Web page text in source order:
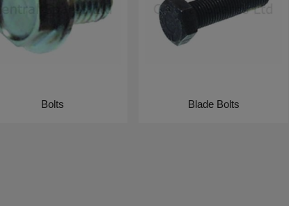
Bolts Blade Bolts